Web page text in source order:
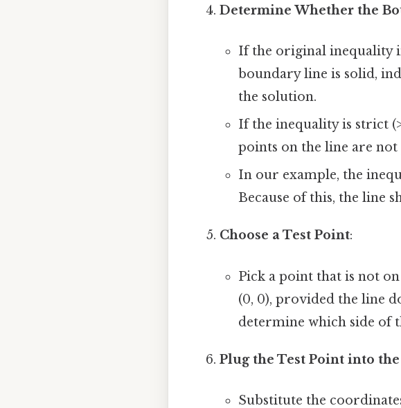
Determine Whether the
If the original inequality
boundary line is solid,
the solution.
If the inequality is strict
points on the line are
In our example, the
Because of this, the line
Choose a Test Point:
Pick a point that is not
(0, 0), provided the line
determine which side of
Plug the Test Point into
Substitute the